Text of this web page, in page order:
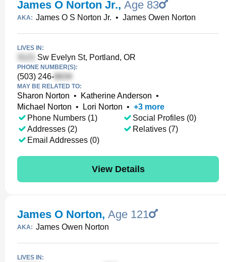
James O Norton Jr., Age 83
AKA: James O S Norton Jr. • James Owen Norton
LIVES IN:
Sw Evelyn St, Portland, OR
PHONE NUMBER(S):
(503) 246-
MAY BE RELATED TO:
Sharon Norton • Katherine Anderson •
Michael Norton • Lori Norton • +3 more
Phone Numbers (1)
Addresses (2)
Email Addresses (0)
Social Profiles (0)
Relatives (7)
View Details
James O Norton, Age 121
AKA: James Owen Norton
LIVES IN: